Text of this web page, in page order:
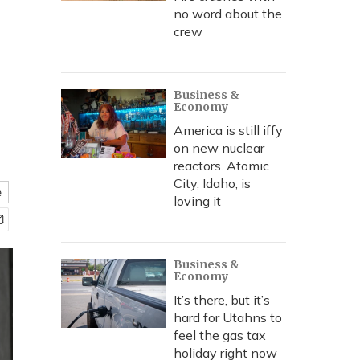
no word about the
crew
Business &
Economy
America is still iffy
on new nuclear
reactors. Atomic
City, Idaho, is
loving it
Business &
Economy
It’s there, but it’s
hard for Utahns to
feel the gas tax
holiday right now